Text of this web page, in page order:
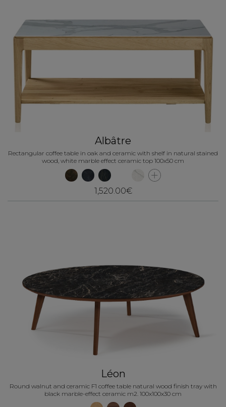
Albâtre
Rectangular coffee table in oak and ceramic with shelf in natural stained
wood, white marble effect ceramic top 100x50 cm
1,520.00€
Léon
Round walnut and ceramic F1 coffee table natural wood finish tray with
black marble-effect ceramic m2. 100x100x30 cm